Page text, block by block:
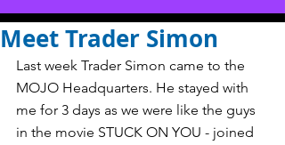
Meet Trader Simon
Last week Trader Simon came to the
MOJO Headquarters. He stayed with
me for 3 days as we were like the guys
in the movie STUCK ON YOU - joined